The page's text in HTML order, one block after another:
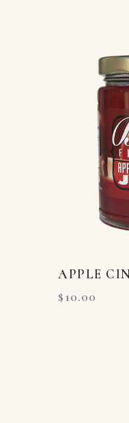
APPLE
$10.00